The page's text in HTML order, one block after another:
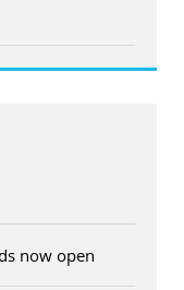
now open